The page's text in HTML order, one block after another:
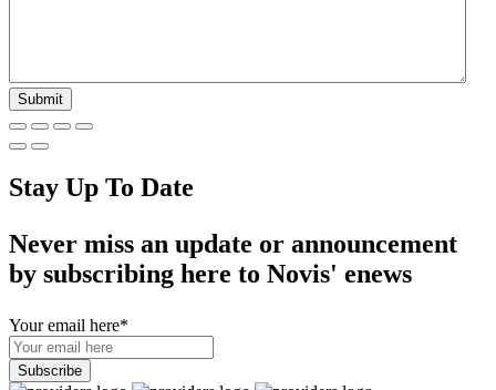
Stay Up To Date
Never miss an update or announcement
by subscribing here to Novis' enews
Your email here*